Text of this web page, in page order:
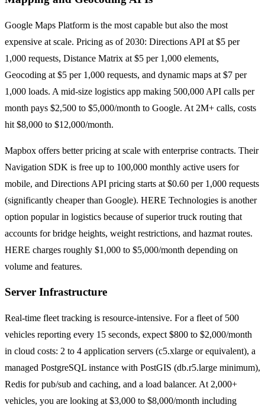
Google Maps Platform is the most capable but also the most
expensive at scale. Pricing as of 2030: Directions API at $5 per
1,000 requests, Distance Matrix at $5 per 1,000 elements,
Geocoding at $5 per 1,000 requests, and dynamic maps at $7 per
1,000 loads. A mid-size logistics app making 500,000 API calls per
month pays $2,500 to $5,000/month to Google. At 2M+ calls, costs
hit $8,000 to $12,000/month.
Mapbox offers better pricing at scale with enterprise contracts. Their
Navigation SDK is free up to 100,000 monthly active users for
mobile, and Directions API pricing starts at $0.60 per 1,000 requests
(significantly cheaper than Google). HERE Technologies is another
option popular in logistics because of superior truck routing that
accounts for bridge heights, weight restrictions, and hazmat routes.
HERE charges roughly $1,000 to $5,000/month depending on
volume and features.
Server Infrastructure
Real-time fleet tracking is resource-intensive. For a fleet of 500
vehicles reporting every 15 seconds, expect $800 to $2,000/month
in cloud costs: 2 to 4 application servers (c5.xlarge or equivalent), a
managed PostgreSQL instance with PostGIS (db.r5.large minimum),
Redis for pub/sub and caching, and a load balancer. At 2,000+
vehicles, you are looking at $3,000 to $8,000/month including